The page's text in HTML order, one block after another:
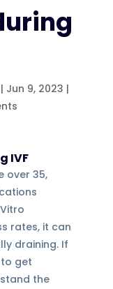
Jun 9, 2023 |
IVF
over 35,
rates, it can
draining. If
get
the